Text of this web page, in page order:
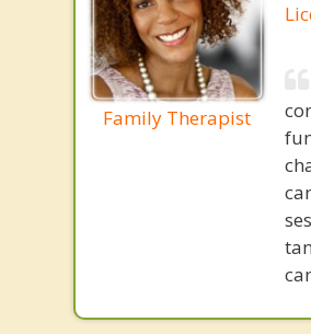
Family Therapist